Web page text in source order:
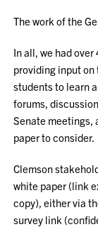
The work of the
In all, we had
providing input on
students to learn
forums,
Senate meetings,
paper to consider.
Clemson
white paper (link
copy), either via
survey link